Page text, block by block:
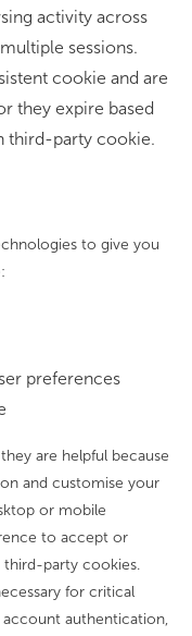
activity across
sessions.
cookie and are
they expire based
third-party cookie.
to give you
preferences
are helpful because
and customise your
or mobile
to accept or
third-party cookies.
for critical
authentication,